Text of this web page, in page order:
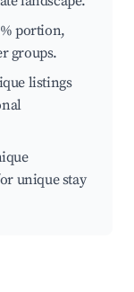
portion,
groups.
listings
unique stay